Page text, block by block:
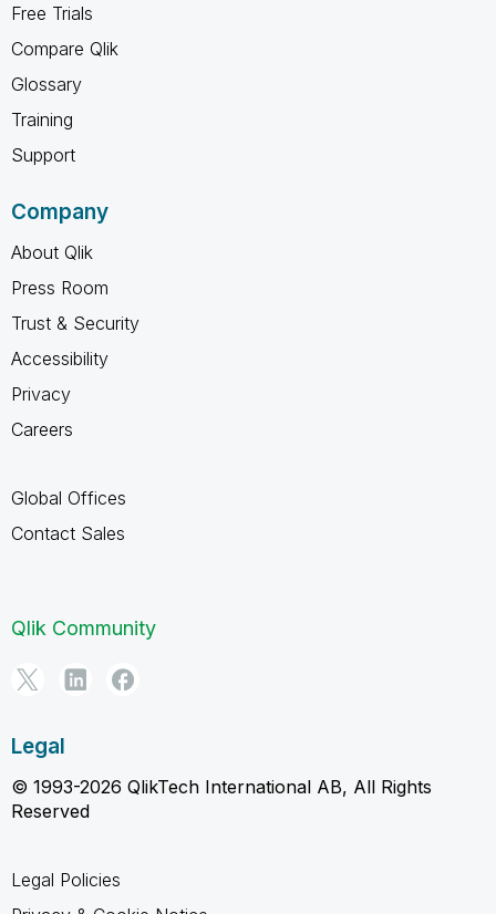
Free Trials
Compare Qlik
Glossary
Training
Support
Company
About Qlik
Press Room
Trust & Security
Accessibility
Privacy
Careers
Global Offices
Contact Sales
Qlik Community
Legal
© 1993-2026 QlikTech International AB, All Rights
Reserved
Legal Policies